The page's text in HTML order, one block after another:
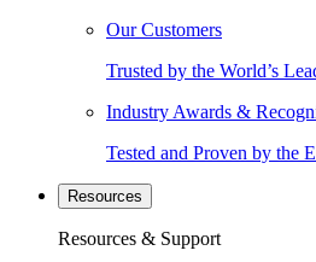
Our Customers
Trusted by the World’s
Industry Awards &
Tested and Proven by the
Resources
Resources & Support